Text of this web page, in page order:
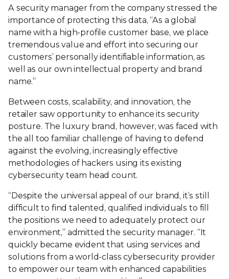
A security manager from the company stressed the
importance of protecting this data, “As a global
name with a high-profile customer base, we place
tremendous value and effort into securing our
customers’ personally identifiable information, as
well as our own intellectual property and brand
name.”
Between costs, scalability, and innovation, the
retailer saw opportunity to enhance its security
posture. The luxury brand, however, was faced with
the all too familiar challenge of having to defend
against the evolving, increasingly effective
methodologies of hackers using its existing
cybersecurity team head count.
“Despite the universal appeal of our brand, it’s still
difficult to find talented, qualified individuals to fill
the positions we need to adequately protect our
environment,” admitted the security manager. “It
quickly became evident that using services and
solutions from a world-class cybersecurity provider
to empower our team with enhanced capabilities